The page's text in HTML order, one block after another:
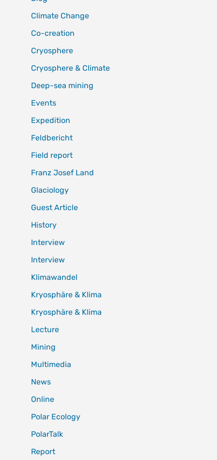
Climate Change
Co-creation
Cryosphere
Cryosphere & Climate
Deep-sea mining
Events
Expedition
Feldbericht
Field report
Franz Josef Land
Glaciology
Guest Article
History
Interview
Interview
Klimawandel
Kryosphäre & Klima
Kryosphäre & Klima
Lecture
Mining
Multimedia
News
Online
Polar Ecology
PolarTalk
Report